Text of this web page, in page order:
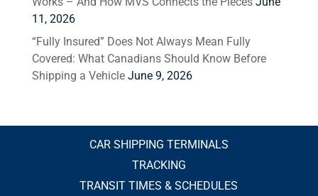
11, 2026
“Fully Insured” Does Not Always Mean Fully
Covered: What Canadians Should Know Before
Shipping a Vehicle June 9, 2026
CAR SHIPPING TERMINALS
TRACKING
TRANSIT TIMES & SCHEDULES